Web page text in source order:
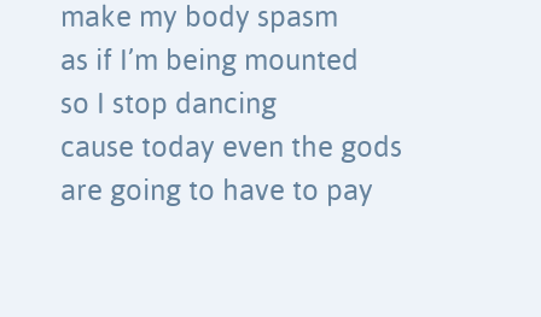
make my body spasm
as if I’m being mounted
so I stop dancing
cause today even the gods
are going to have to pay